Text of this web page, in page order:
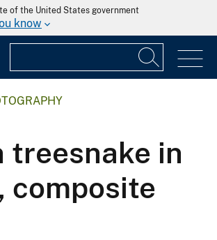
of the United States government
know
treesnake in
composite